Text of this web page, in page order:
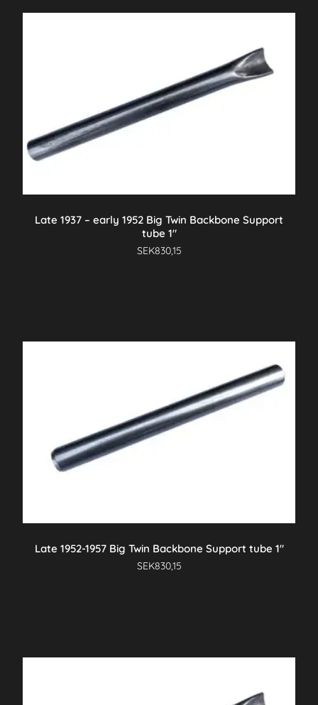
Late 1937 – early 1952 Big Twin Backbone Support
tube 1″
SEK830,15
Late 1952-1957 Big Twin Backbone Support tube 1″
SEK830,15